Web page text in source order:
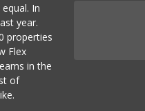
In
year.
properties
Flex
in the
of